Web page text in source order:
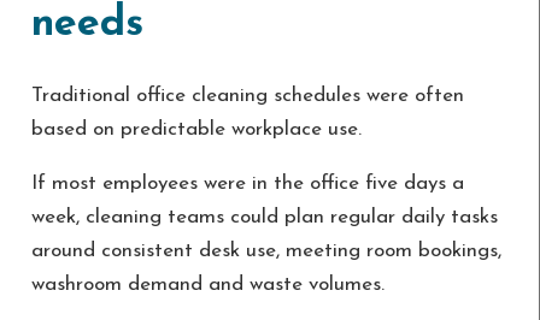
needs
Traditional office cleaning schedules were often
based on predictable workplace use.
If most employees were in the office five days a
week, cleaning teams could plan regular daily tasks
around consistent desk use, meeting room bookings,
washroom demand and waste volumes.